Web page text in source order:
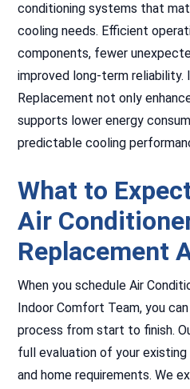
conditioning systems that
cooling needs. Efficient
components, fewer
improved long-term reliability.
Replacement not only
supports lower energy
predictable cooling
What to
Air
Replacement
When you schedule Air
Indoor Comfort Team, you
process from start to finish.
full evaluation of your
and home requirements. We